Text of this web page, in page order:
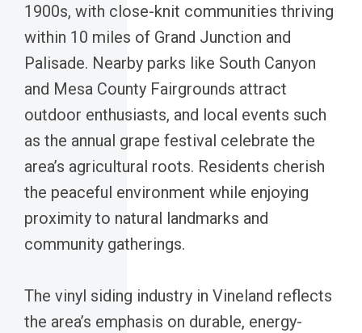
1900s, with close-knit communities thriving
within 10 miles of Grand Junction and
Palisade. Nearby parks like South Canyon
and Mesa County Fairgrounds attract
outdoor enthusiasts, and local events such
as the annual grape festival celebrate the
area’s agricultural roots. Residents cherish
the peaceful environment while enjoying
proximity to natural landmarks and
community gatherings.
The vinyl siding industry in Vineland reflects
the area’s emphasis on durable, energy-